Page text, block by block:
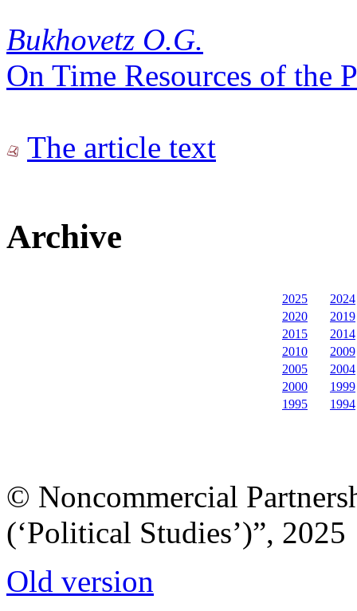
Bukhovetz O.G.
On Time Resources of the
The article text
Archive
2025
2024
2020
2019
2015
2014
2010
2009
2005
2004
2000
1999
1995
1994
© Noncommercial
(‘Political Studies’)”, 2025
Old version